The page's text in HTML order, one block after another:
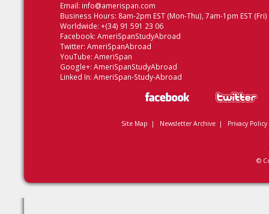
Email: info@amerispan.com
Business Hours: 8am-2pm EST (Mon-Thu), 7am-1pm EST (Fri)
Worldwide: +(34) 91 591 23 06
Facebook: AmeriSpanStudyAbroad
Twitter: AmeriSpanAbroad
YouTube: AmeriSpan
Google+: AmeriSpanStudyAbroad
Linked In: AmeriSpan-Study-Abroad
Site Map | Newsletter Archive| Privacy Policy
©